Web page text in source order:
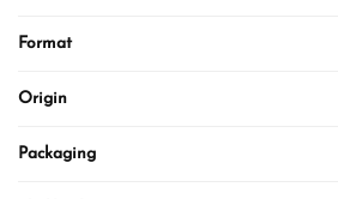
Format
Origin
Packaging